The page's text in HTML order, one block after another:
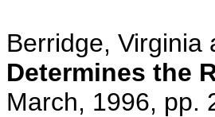
Berridge, Virginia
Determines the
March, 1996, pp.